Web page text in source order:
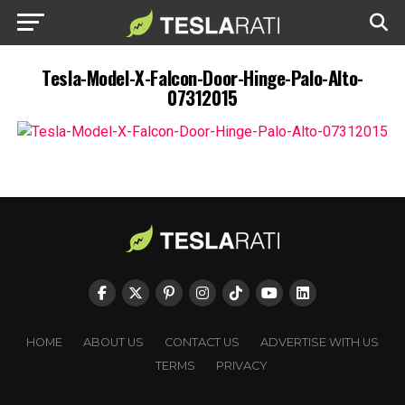
Tesla-Model-X-Falcon-Door-Hinge-Palo-Alto-
07312015
HOME ABOUT US CONTACT US
ADVERTISE WITH US
TERMS
PRIVACY